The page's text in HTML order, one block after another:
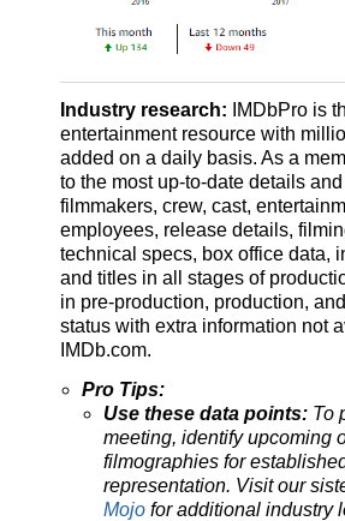
Industry research: IMDbPro is
entertainment resource with
added on a daily basis. As a
to the most up-to-date details
filmmakers, crew, cast,
employees, release details,
technical specs, box office data,
and titles in all stages of
in pre-production, production,
status with extra information not
IMDb.com.
Pro Tips:
Use these data points: To
meeting, identify upcoming
filmographies for
representation. Visit our
Mojo for additional industry